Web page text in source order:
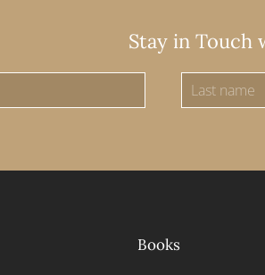
Stay in Touch
Books